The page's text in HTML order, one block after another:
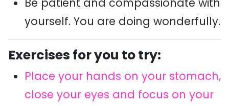
yourself. You are doing wonderfully.
Exercises for you to try:
Place your hands on your stomach,
close your eyes and focus on your